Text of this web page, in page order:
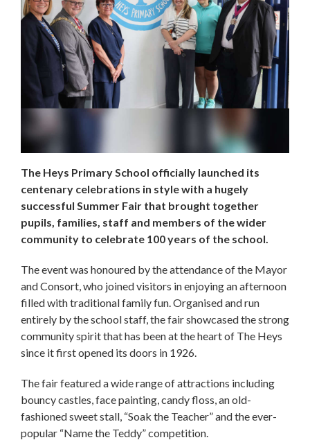
The Heys Primary School officially launched its
centenary celebrations in style with a hugely
successful Summer Fair that brought together
pupils, families, staff and members of the wider
community to celebrate 100 years of the school.
The event was honoured by the attendance of the Mayor
and Consort, who joined visitors in enjoying an afternoon
filled with traditional family fun. Organised and run
entirely by the school staff, the fair showcased the strong
community spirit that has been at the heart of The Heys
since it first opened its doors in 1926.
The fair featured a wide range of attractions including
bouncy castles, face painting, candy floss, an old-
fashioned sweet stall, “Soak the Teacher” and the ever-
popular “Name the Teddy” competition.